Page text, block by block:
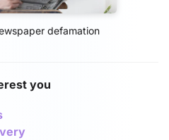
defamation
you